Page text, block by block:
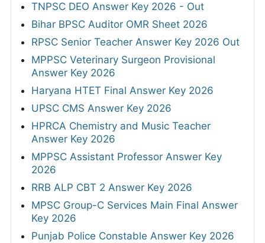
TNPSC DEO Answer Key 2026 - Out
Bihar BPSC Auditor OMR Sheet 2026
RPSC Senior Teacher Answer Key 2026 Out
MPPSC Veterinary Surgeon Provisional
Answer Key 2026
Haryana HTET Final Answer Key 2026
UPSC CMS Answer Key 2026
HPRCA Chemistry and Music Teacher
Answer Key 2026
MPPSC Assistant Professor Answer Key
2026
RRB ALP CBT 2 Answer Key 2026
MPSC Group-C Services Main Final Answer
Key 2026
Punjab Police Constable Answer Key 2026